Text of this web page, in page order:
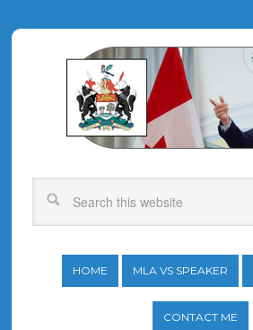
HOME MLA VS SPEAKER
CONTACT ME